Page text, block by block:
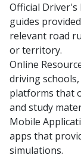
Official Driver's
guides
relevant road
or territory.
Online
driving
platforms that
and study
Mobile
apps that
simulations.